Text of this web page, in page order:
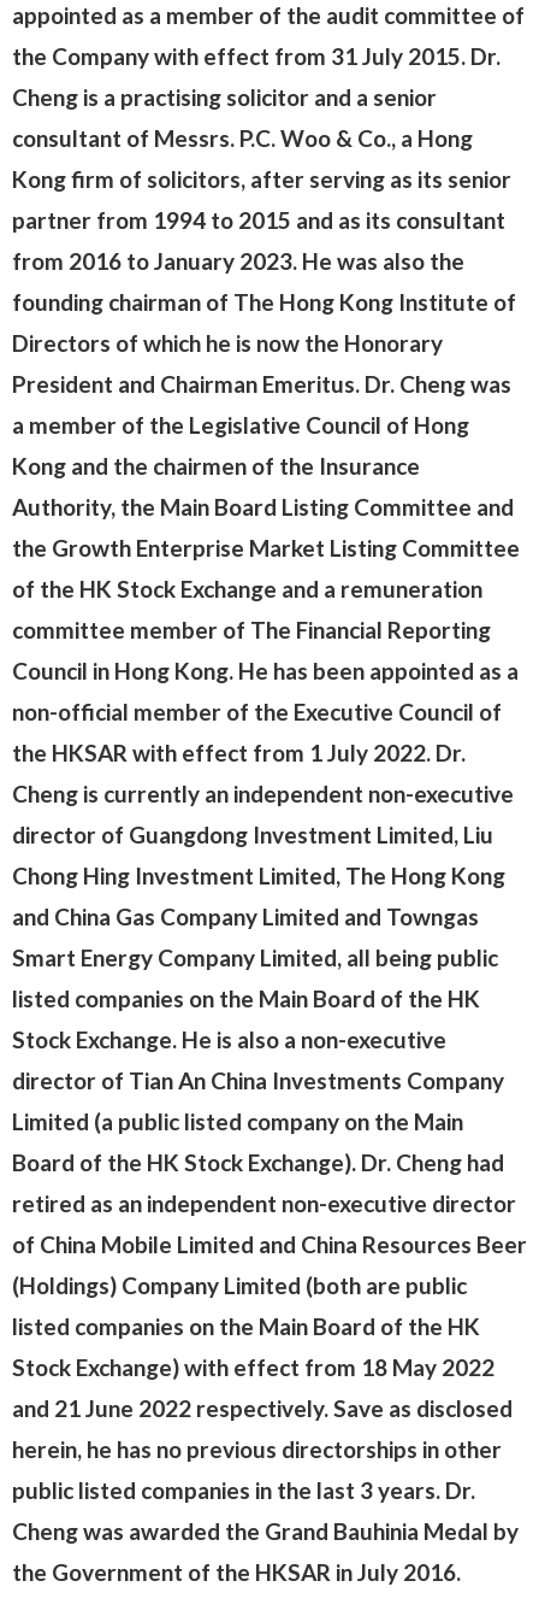
appointed as a member of the audit committee of
the Company with effect from 31 July 2015. Dr.
Cheng is a practising solicitor and a senior
consultant of Messrs. P.C. Woo & Co., a Hong
Kong firm of solicitors, after serving as its senior
partner from 1994 to 2015 and as its consultant
from 2016 to January 2023. He was also the
founding chairman of The Hong Kong Institute of
Directors of which he is now the Honorary
President and Chairman Emeritus. Dr. Cheng was
a member of the Legislative Council of Hong
Kong and the chairmen of the Insurance
Authority, the Main Board Listing Committee and
the Growth Enterprise Market Listing Committee
of the HK Stock Exchange and a remuneration
committee member of The Financial Reporting
Council in Hong Kong. He has been appointed as a
non-official member of the Executive Council of
the HKSAR with effect from 1 July 2022. Dr.
Cheng is currently an independent non-executive
director of Guangdong Investment Limited, Liu
Chong Hing Investment Limited, The Hong Kong
and China Gas Company Limited and Towngas
Smart Energy Company Limited, all being public
listed companies on the Main Board of the HK
Stock Exchange. He is also a non-executive
director of Tian An China Investments Company
Limited (a public listed company on the Main
Board of the HK Stock Exchange). Dr. Cheng had
retired as an independent non-executive director
of China Mobile Limited and China Resources Beer
(Holdings) Company Limited (both are public
listed companies on the Main Board of the HK
Stock Exchange) with effect from 18 May 2022
and 21 June 2022 respectively. Save as disclosed
herein, he has no previous directorships in other
public listed companies in the last 3 years. Dr.
Cheng was awarded the Grand Bauhinia Medal by
the Government of the HKSAR in July 2016.